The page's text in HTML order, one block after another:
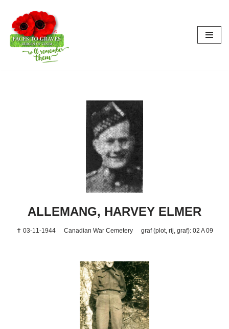
Aller
au
contenu
ALLEMANG, HARVEY ELMER
✝ 03-11-1944 Canadian War Cemetery graf (plot, rij, graf): 02 A 09